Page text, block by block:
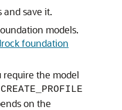
and save it.
models.
foundation
require the model
on the